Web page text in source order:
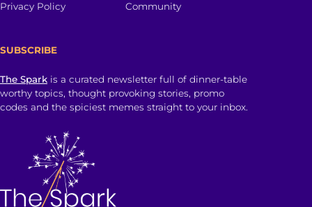
Privacy Policy Community
SUBSCRIBE
The Spark is a curated newsletter full of dinner-table
worthy topics, thought provoking stories, promo
codes and the spiciest memes straight to your inbox.